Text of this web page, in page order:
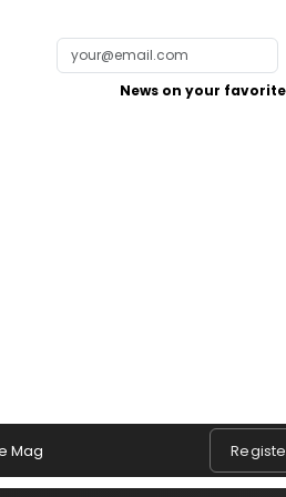
News on your
Mag